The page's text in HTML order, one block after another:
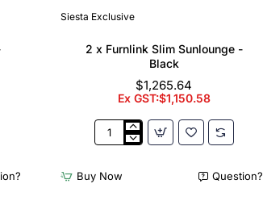
Siesta Exclusive
2 x Furnlink Slim Sunlounge -
Black
$1,265.64
Ex GST:$1,150.58
Slim
Buy Now Question?